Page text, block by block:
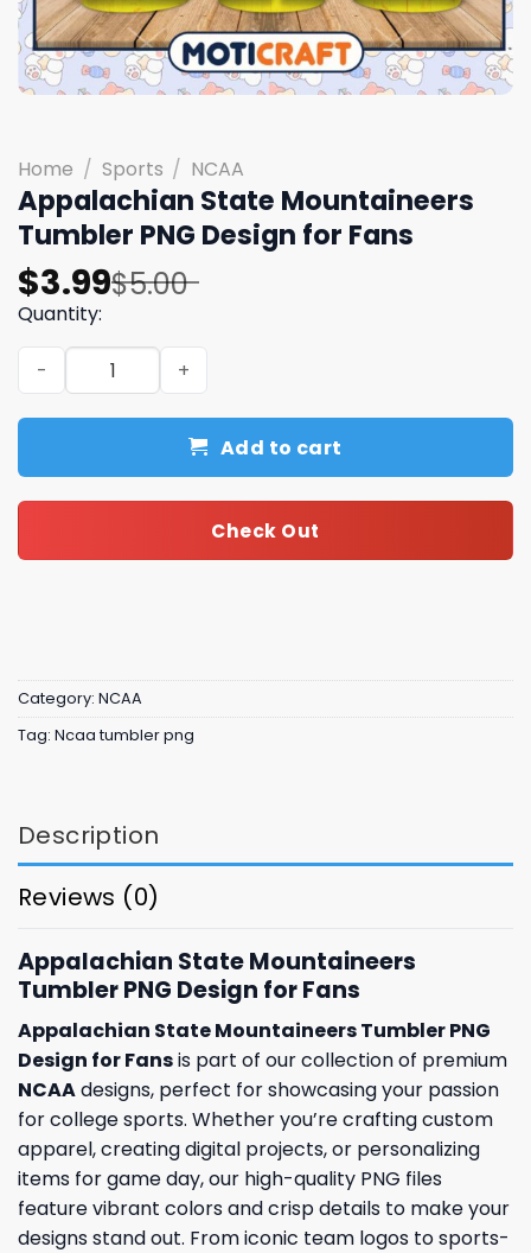
Home / Sports / NCAA
Appalachian State Mountaineers
Tumbler PNG Design for Fans
$5.00
Original
price
was:
$5.00.
$3.99
Current
price
is:
$3.99.
Quantity:
Appalachian State Mountaineers Tumbler PNG Design
Add to cart
Check Out
Category: NCAA
Tag: Ncaa tumbler png
Description
Reviews (0)
Appalachian State Mountaineers
Tumbler PNG Design for Fans
Appalachian State Mountaineers Tumbler PNG
Design for Fansis part of our collection of premium
NCAAdesigns, perfect for showcasing your passion
for college sports. Whether you’re crafting custom
apparel, creating digital projects, or personalizing
items for game day, our high-quality PNG files
feature vibrant colors and crisp details to make your
designs stand out. From iconic team logos to sports-